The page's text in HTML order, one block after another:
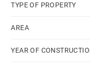
TYPE OF PROPERTY
AREA
YEAR OF